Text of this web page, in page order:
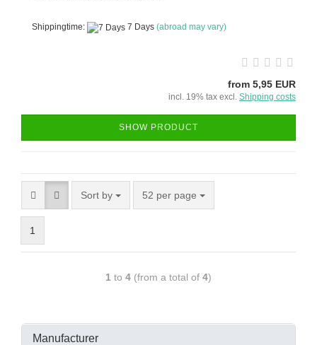
Shippingtime: 7 Days (abroad may vary)
from 5,95 EUR
incl. 19% tax excl. Shipping costs
SHOW PRODUCT
Sort by 52 per page
1
1 to 4 (from a total of 4)
Manufacturer